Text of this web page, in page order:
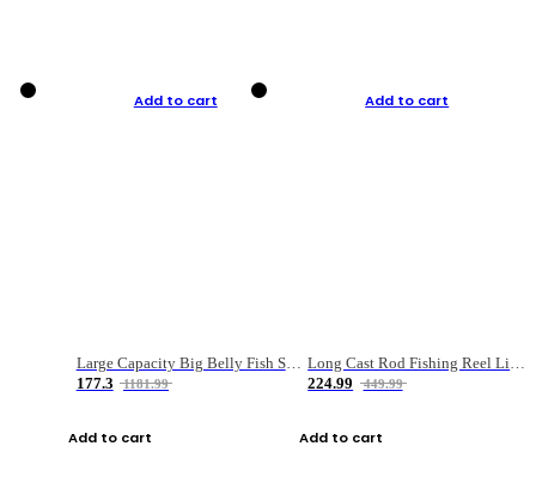
Add to cart
Large Capacity Big Belly Fish Sea Fishing Bag Luya Double Layer Fishing Rod Bag
177.3
1181.99
Add to cart
Add to cart
224.99
449.99
Add to cart